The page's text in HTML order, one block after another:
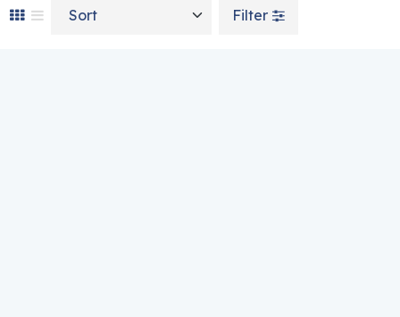
Sort by
Filter